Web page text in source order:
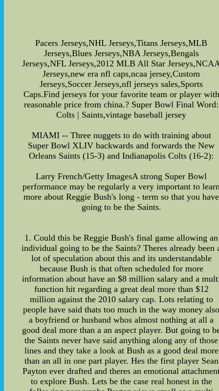
Pacers Jerseys,NHL Jerseys,Titans Jerseys,MLB
Jerseys,Blues Jerseys,NBA Jerseys,Bengals
Jerseys,NFL Jerseys,2012 MLB All Star
Jerseys,new era nfl caps,ncaa jersey,Custom
Jerseys,Soccer Jerseys,nfl jerseys sales,Sports
Caps.Find jerseys for your favorite team or player with
reasonable price from china.? Super Bowl Final Word:
Colts | Saints,vintage baseball jersey
MIAMI -- Three nuggets to do with training about
Super Bowl XLIV backwards and forwards the New
Orleans Saints (15-3) and Indianapolis Colts (16-2):
Larry French/Getty ImagesA strong Super Bowl
performance may be regularly a very important to
more about Reggie Bush's long - term so that you have
going to be the Saints.
1. Could this be Reggie Bush's final game allowing an
individual going to be the Saints? Theres already been
lot of speculation about this and its understandable
because Bush is that often scheduled for more
information about have an $8 million salary and a
function hit regarding a great deal more than $12
million against the 2010 salary cap. Lots relating to
people have said thats too much in the way money
a boyfriend or husband whos almost nothing at all a
good deal more than a an aspect player. But going to
the Saints never have said anything along any of those
lines and they take a look at Bush as a good deal more
than an all in one part player. Hes the first player Sean
Payton ever drafted and theres an emotional
to explore Bush. Lets be the case real honest in the